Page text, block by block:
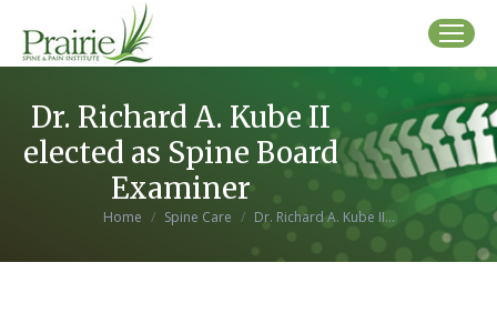
Dr. Richard A. Kube II
elected as Spine Board
Examiner
You are here:
Home Spine Care Dr. Richard A. Kube II…